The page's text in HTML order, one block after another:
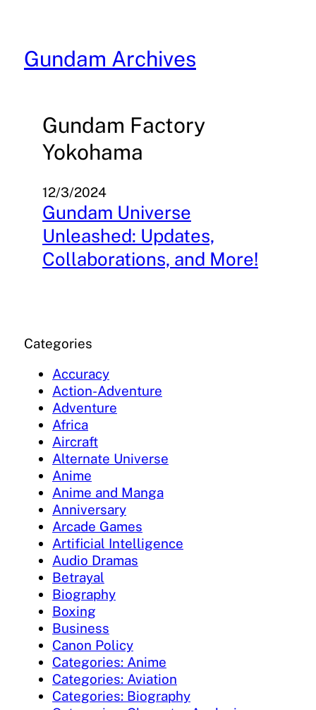
content
Gundam Archives
Gundam Factory
Yokohama
12/3/2024
Gundam Universe
Unleashed: Updates,
Collaborations, and More!
Categories
Accuracy
Action-Adventure
Adventure
Africa
Aircraft
Alternate Universe
Anime
Anime and Manga
Anniversary
Arcade Games
Artificial Intelligence
Audio Dramas
Betrayal
Biography
Boxing
Business
Canon Policy
Categories: Anime
Categories: Aviation
Categories: Biography